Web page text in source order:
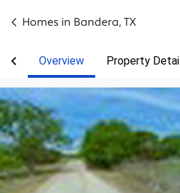
Homes in Bandera, TX
Overview Property